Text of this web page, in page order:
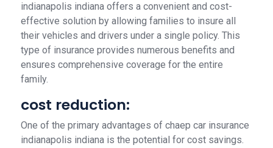
indianapolis indiana offers a convenient and cost-
effective solution by allowing families to insure all
their vehicles and drivers under a single policy. This
type of insurance provides numerous benefits and
ensures comprehensive coverage for the entire
family.
cost reduction:
One of the primary advantages of chaep car insurance
indianapolis indiana is the potential for cost savings.